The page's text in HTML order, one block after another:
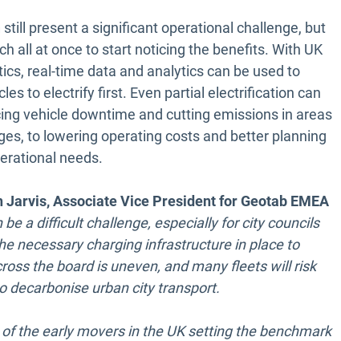
still present a significant operational challenge, but
all at once to start noticing the benefits. With UK
real-time data and analytics can be used to
to electrify first. Even partial electrification can
vehicle downtime and cutting emissions in areas
to lowering operating costs and better planning
needs.
Jarvis, Associate Vice President for Geotab EMEA
a difficult challenge, especially for city councils
necessary charging infrastructure in place to
the board is uneven, and many fleets will risk
decarbonise urban city transport.
of the early movers in the UK setting the benchmark